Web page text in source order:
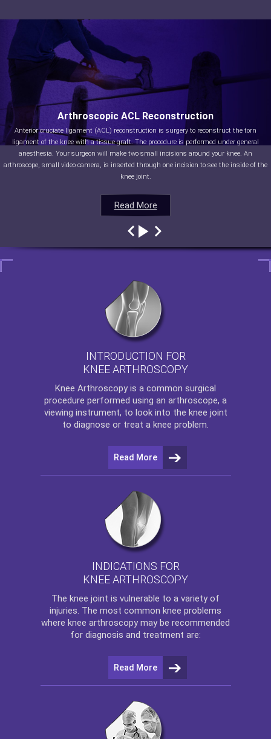
Read More
Arthroscopic ACL Reconstruction
Anterior cruciate ligament (ACL) reconstruction is surgery to reconstruct the torn
ligament of the knee with a tissue graft. The procedure is performed under general
anesthesia. Your surgeon will make two small incisions around your knee. An
arthroscope, small video camera, is inserted through one incision to see the inside of the
knee joint.
Read More
Read More
Read More
INTRODUCTION FOR
KNEE ARTHROSCOPY
Knee Arthroscopy is a common surgical
procedure performed using an arthroscope, a
viewing instrument, to look into the knee joint
to diagnose or treat a knee problem.
Read More
INDICATIONS FOR
KNEE ARTHROSCOPY
The knee joint is vulnerable to a variety of
injuries. The most common knee problems
where knee arthroscopy may be recommended
for diagnosis and treatment are:
Read More